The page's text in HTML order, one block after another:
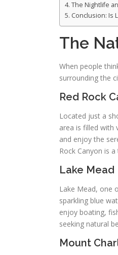
The Nightlife
Conclusion: Is
The
When people
surrounding the
Red Rock
Located just a
area is filled with
and enjoy the
Rock Canyon is
Lake Mead
Lake Mead, one
sparkling blue
enjoy boating,
seeking natural
Mount